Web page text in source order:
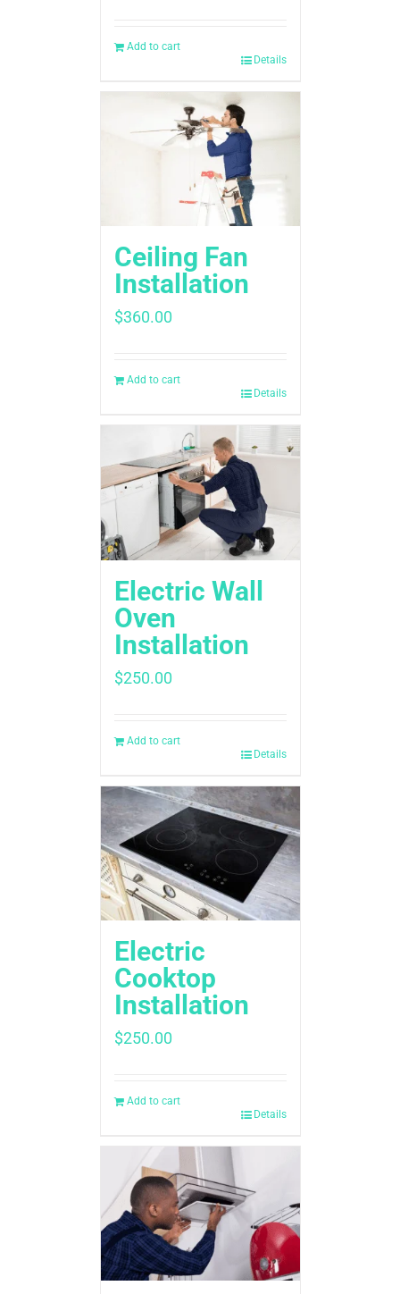
Add to cart
Details
Ceiling Fan
Installation
$360.00
Add to cart
Details
Electric Wall
Oven
Installation
$250.00
Add to cart
Details
Electric
Cooktop
Installation
$250.00
Add to cart
Details